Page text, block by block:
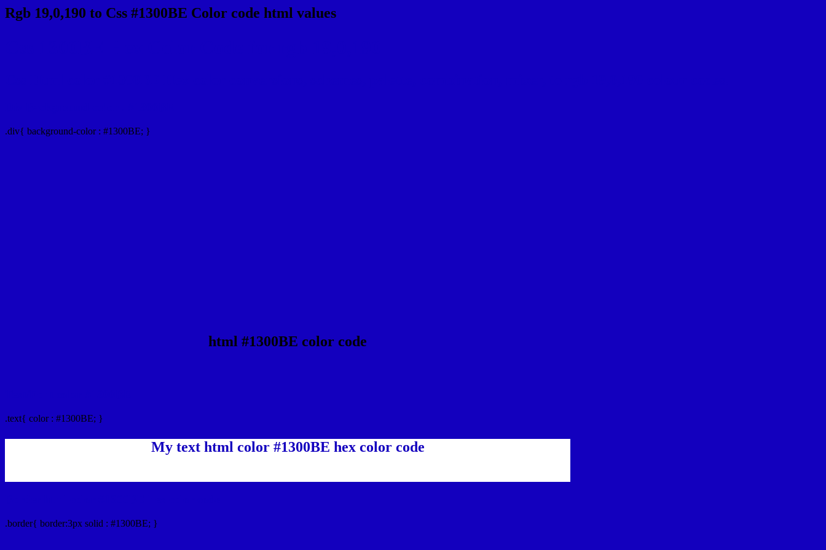
Rgb 19,0,190 to Css #1300BE Color code html values
.div{ background-color : #1300BE; }
html #1300BE color code
.text{ color : #1300BE; }
My text html color #1300BE hex color code
.border{ border:3px solid : #1300BE; }